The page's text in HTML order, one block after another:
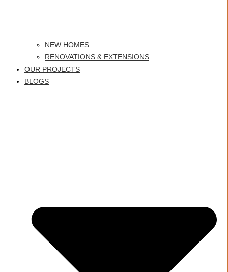
NEW HOMES
RENOVATIONS & EXTENSIONS
OUR PROJECTS
BLOGS